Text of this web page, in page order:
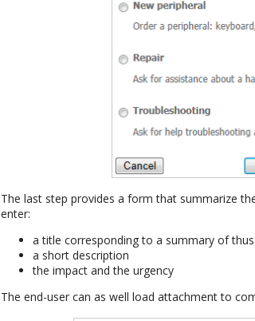
The last step provides a form that summarize
enter:
a title corresponding to a summary of
a short description
the impact and the urgency
The end-user can as well load attachment to